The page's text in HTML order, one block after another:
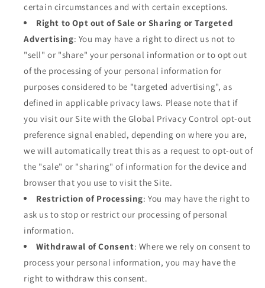
certain circumstances and with certain exceptions.
Right to Opt out of Sale or Sharing or Targeted
Advertising: You may have a right to direct us not to
"sell" or "share" your personal information or to opt out
of the processing of your personal information for
purposes considered to be "targeted advertising", as
defined in applicable privacy laws. Please note that if
you visit our Site with the Global Privacy Control opt-out
preference signal enabled, depending on where you are,
we will automatically treat this as a request to opt-out of
the "sale" or "sharing" of information for the device and
browser that you use to visit the Site.
Restriction of Processing: You may have the right to
ask us to stop or restrict our processing of personal
information.
Withdrawal of Consent: Where we rely on consent to
process your personal information, you may have the
right to withdraw this consent.